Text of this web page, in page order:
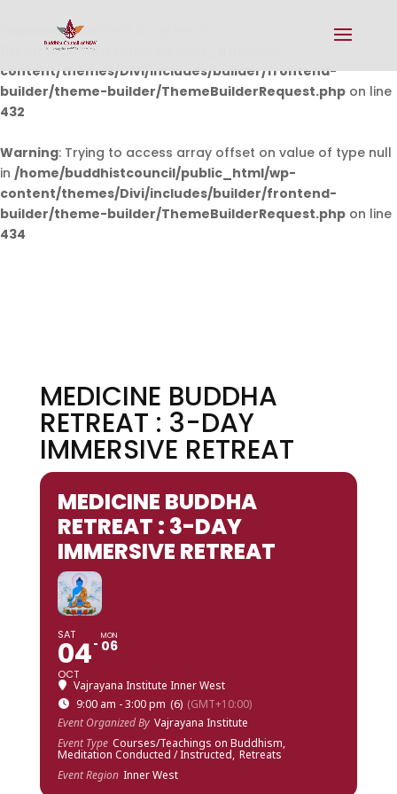
Warning: Undefined array key 0 in
/home/buddhistcouncil/public_html/wp-
content/themes/Divi/includes/builder/frontend-
builder/theme-builder/ThemeBuilderRequest.php on line
432
Warning: Trying to access array offset on value of type null
in /home/buddhistcouncil/public_html/wp-
content/themes/Divi/includes/builder/frontend-
builder/theme-builder/ThemeBuilderRequest.php on line
434
MEDICINE BUDDHA
RETREAT : 3-DAY
IMMERSIVE RETREAT
MEDICINE BUDDHA
RETREAT : 3-DAY
IMMERSIVE RETREAT
SAT
04
OCT
MON
06
Vajrayana Institute Inner West
9:00 am - 3:00 pm (6) (GMT+10:00)
Event Organized By Vajrayana Institute
Event Type Courses/Teachings on Buddhism,
Meditation Conducted / Instructed, Retreats
Event Region Inner West